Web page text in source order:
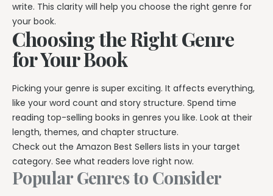
write. This clarity will help you choose the right genre for
your book.
Choosing the Right Genre
for Your Book
Picking your genre is super exciting. It affects everything,
like your word count and story structure. Spend time
reading top-selling books in genres you like. Look at their
length, themes, and chapter structure.
Check out the Amazon Best Sellers lists in your target
category. See what readers love right now.
Popular Genres to Consider